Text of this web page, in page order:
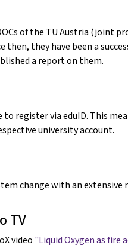
of the TU Austria (joint
then, they have been a
a report on them.
to register via eduID. This
university account.
change with an extensive
TV
video "Liquid Oxygen as